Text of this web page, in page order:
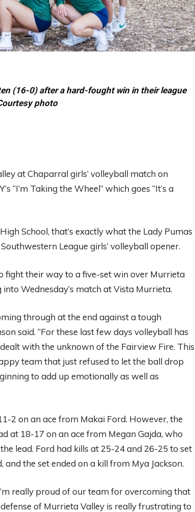
(16-0) after a hard-fought win in their league
photo
at Chaparral girls’ volleyball match on
“I’m Taking the Wheel” which goes “It’s a
School, that’s exactly what the Lady Pumas
League girls’ volleyball opener.
fight their way to a five-set win over Murrieta
Wednesday’s match at Vista Murrieta.
through at the end against a tough
said. “For these last few days volleyball has
with the unknown of the Fairview Fire. This
team that just refused to let the ball drop
to add up emotionally as well as
2 on an ace from Makai Ford. However, the
at 18-17 on an ace from Megan Gajda, who
lead. Ford had kills at 25-24 and 26-25 to set
the set ended on a kill from Mya Jackson.
really proud of our team for overcoming that
of Murrieta Valley is really frustrating to